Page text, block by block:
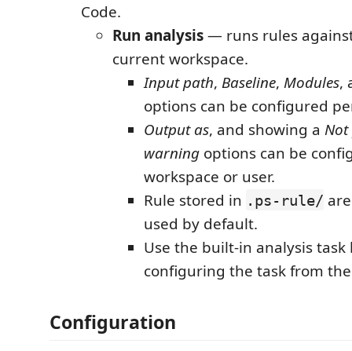
Code.
Run analysis— runs rules
current workspace.
Input path, Baseline, Modules,
options can be configured
Output as, and showing a Not
warning options can be
workspace or user.
Rule stored in .ps-rule/
used by default.
Use the built-in analysis
configuring the task from
Configuration